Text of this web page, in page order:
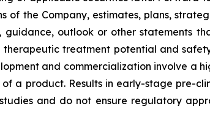
the Company, estimates, plans,
outlook or other statements
treatment potential and
and commercialization involve a
a product. Results in early-stage pre-
and do not ensure regulatory